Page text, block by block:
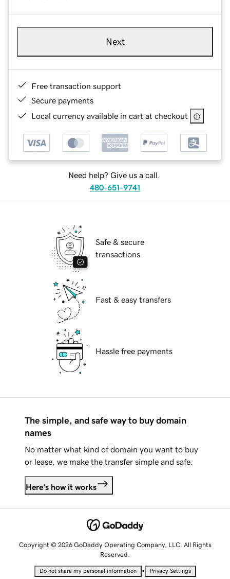
Next
Free transaction support
Secure payments
Local currency available in cart at checkout
Need help? Give us a call.
480-651-9741
Safe & secure
transactions
Fast & easy transfers
Hassle free payments
The simple, and safe way to buy domain
names
No matter what kind of domain you want to buy
or lease, we make the transfer simple and safe.
Here's how it works
Copyright © 2026 GoDaddy Operating Company, LLC. All Rights
Reserved.
Do not share my personal information • Privacy Settings